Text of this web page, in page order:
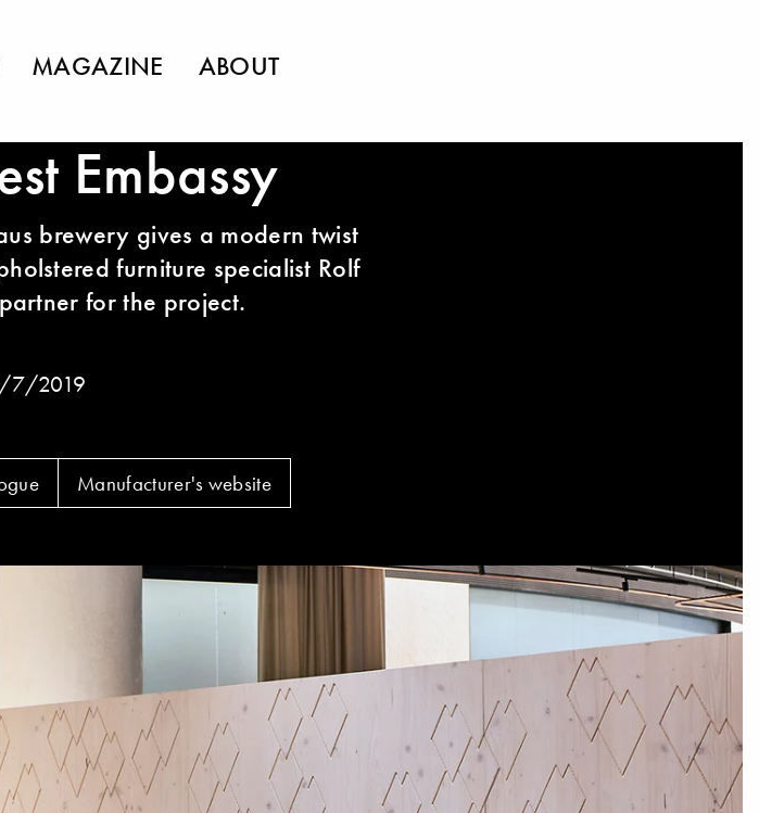
MAGAZINE ABOUT
Embassy
brewery gives a modern twist
furniture specialist Rolf
for the project.
7/2019
Manufacturer's website